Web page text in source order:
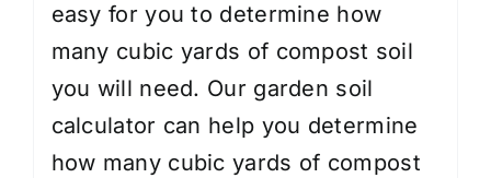
easy for you to determine how
many cubic yards of compost soil
you will need. Our garden soil
calculator can help you determine
how many cubic yards of compost